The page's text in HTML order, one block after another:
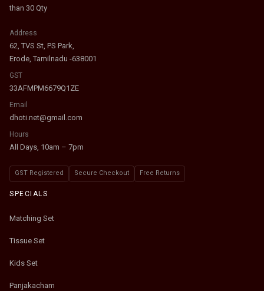
than 30 Qty
Address
62, TVS St, PS Park,
Erode, Tamilnadu -638001
GST
33AFMPM6679Q1ZE
Email
dhoti.net@gmail.com
Hours
All Days, 10am – 7pm
GST Registered Secure Checkout Free Returns
SPECIALS
Matching Set
Tissue Set
Kids Set
Panjakacham